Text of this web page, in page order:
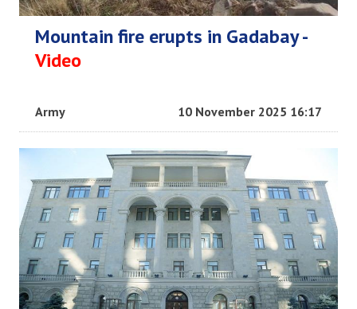
Mountain fire erupts in Gadabay -
Video
Army 10 November 2025 16:17